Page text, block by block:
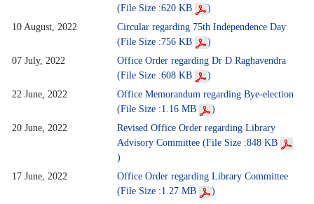
(File Size :620 KB
)
10 August, 2022
Circular regarding 75th Independence Day
(File Size :756 KB
)
07 July, 2022
Office Order regarding Dr D Raghavendra
(File Size :608 KB
)
22 June, 2022
Office Memorandum regarding Bye-election
(File Size :1.16 MB
)
20 June, 2022
Revised Office Order regarding Library
Advisory Committee (File Size :848 KB
)
17 June, 2022
Office Order regarding Library Committee
(File Size :1.27 MB
)